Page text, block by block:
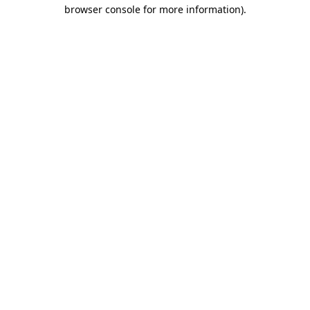
browser console for more information).